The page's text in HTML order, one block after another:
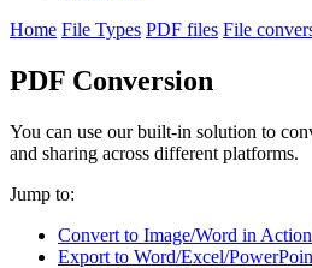
Home File Types PDF files File
PDF Conversion
You can use our built-in solution to
and sharing across different platforms.
Jump to:
Convert to Image/Word in
Export to Word/Excel/